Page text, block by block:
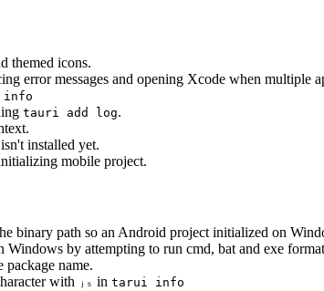
themed icons.
error messages and opening Xcode when multiple
tauri add log.
installed yet.
mobile project.
binary path so an Android project initialized on
by attempting to run cmd, bat and exe
name.
with ⱼₛ in tarui info